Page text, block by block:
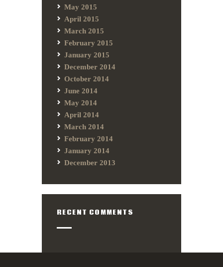
May 2015
April 2015
March 2015
February 2015
January 2015
December 2014
October 2014
June 2014
May 2014
April 2014
March 2014
February 2014
January 2014
December 2013
RECENT COMMENTS